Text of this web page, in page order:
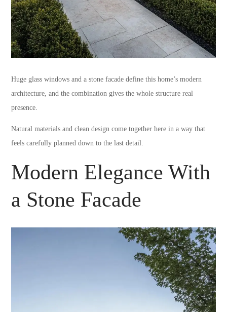
Huge glass windows and a stone facade define this home’s modern
architecture, and the combination gives the whole structure real
presence.
Natural materials and clean design come together here in a way that
feels carefully planned down to the last detail.
Modern Elegance With
a Stone Facade